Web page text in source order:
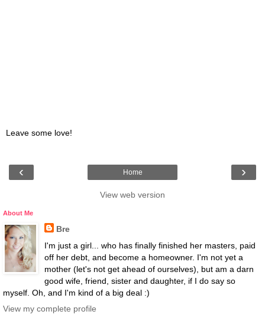
Leave some love!
‹ ›
Home
View web version
About Me
Bre
I'm just a girl... who has finally finished her masters, paid
off her debt, and become a homeowner. I'm not yet a
mother (let's not get ahead of ourselves), but am a darn
good wife, friend, sister and daughter, if I do say so
myself. Oh, and I'm kind of a big deal :)
View my complete profile